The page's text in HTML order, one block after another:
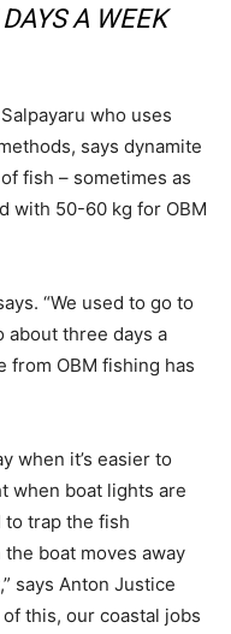
A WEEK
who uses
says dynamite
fish – sometimes as
with 50-60 kg for OBM
“We used to go to
about three days a
from OBM fishing has
when it’s easier to
when boat lights are
to trap the fish
boat moves away
says Anton Justice
this, our coastal jobs